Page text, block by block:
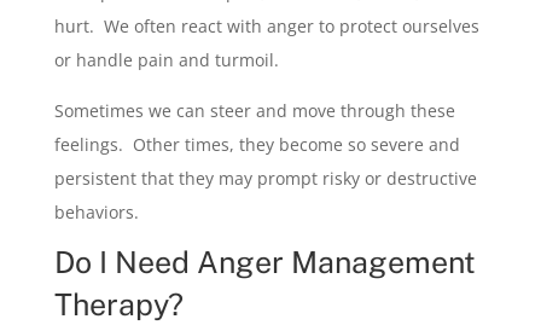
hurt. We often react with anger to protect ourselves
or handle pain and turmoil.
Sometimes we can steer and move through these
feelings. Other times, they become so severe and
persistent that they may prompt risky or destructive
behaviors.
Do I Need Anger Management
Therapy?